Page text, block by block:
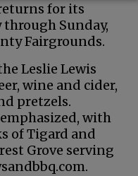
for its
Sunday,
Fairgrounds.
Leslie Lewis
wine and cider,
pretzels.
with
of Tigard and
Grove serving